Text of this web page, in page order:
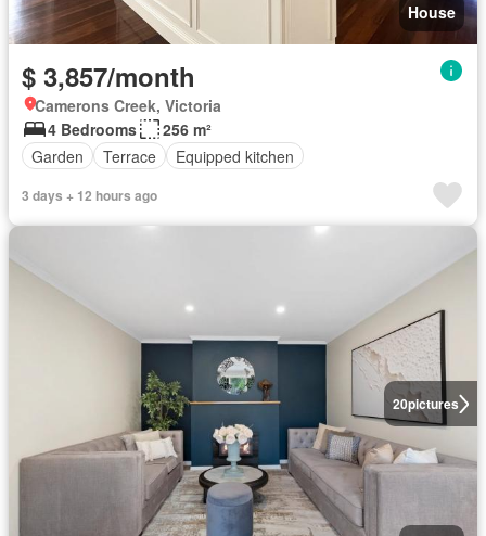
House
$ 3,857/month
Camerons Creek, Victoria
4 Bedrooms
256 m²
Garden
Terrace Equipped kitchen
3 days + 12 hours ago
20pictures